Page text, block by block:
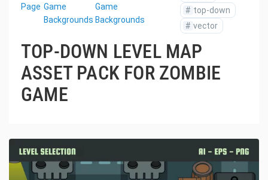
Page Game
Backgrounds
Game
Backgrounds
# top-down
# vector
TOP-DOWN LEVEL MAP
ASSET PACK FOR ZOMBIE
GAME